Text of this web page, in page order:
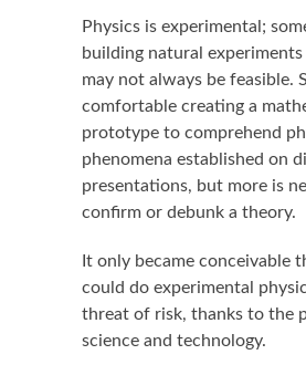
Physics is experimental;
building natural
may not always be feasible.
comfortable creating a
prototype to comprehend
phenomena established on
presentations, but more is
confirm or debunk a theory.
It only became conceivable
could do experimental
threat of risk, thanks to the
science and technology.